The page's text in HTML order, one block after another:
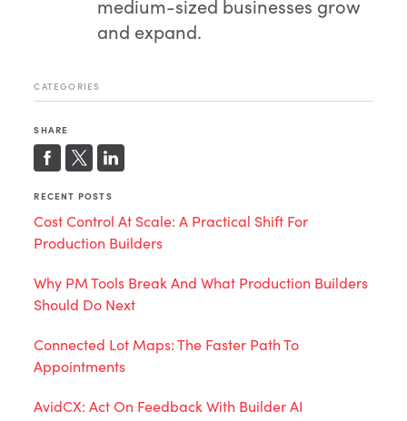
medium-sized businesses grow
and expand.
CATEGORIES
SHARE
RECENT POSTS
Cost Control At Scale: A Practical Shift For
Production Builders
Why PM Tools Break And What Production Builders
Should Do Next
Connected Lot Maps: The Faster Path To
Appointments
AvidCX: Act On Feedback With Builder AI